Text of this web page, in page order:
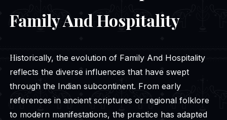
Family And Hospitality
Historically, the evolution of Family And Hospitality
reflects the diverse influences that have swept
through the Indian subcontinent. From early
references in ancient scriptures or regional folklore
to modern manifestations, the practice has adapted